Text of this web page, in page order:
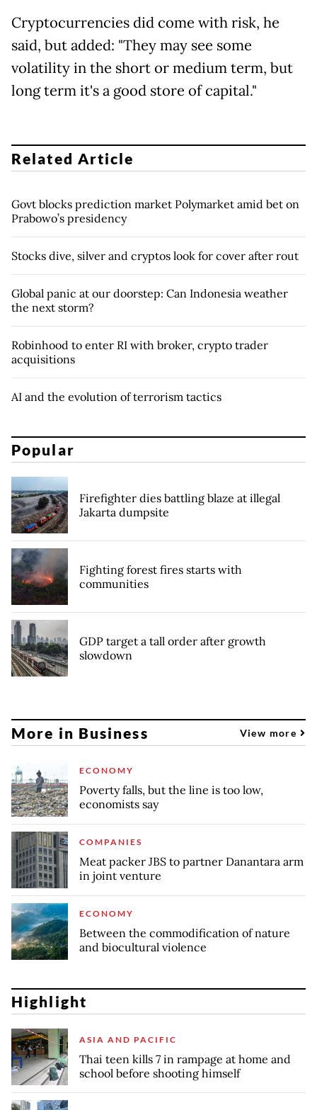
Cryptocurrencies did come with risk, he
said, but added: "They may see some
volatility in the short or medium term, but
long term it's a good store of capital."
Related Article
Govt blocks prediction market Polymarket amid bet on
Prabowo’s presidency
Stocks dive, silver and cryptos look for cover after rout
Global panic at our doorstep: Can Indonesia weather
the next storm?
Robinhood to enter RI with broker, crypto trader
acquisitions
AI and the evolution of terrorism tactics
Popular
Firefighter dies battling blaze at illegal
Jakarta dumpsite
Fighting forest fires starts with
communities
GDP target a tall order after growth
slowdown
More in Business View more
ECONOMY
Poverty falls, but the line is too low,
economists say
COMPANIES
Meat packer JBS to partner Danantara arm
in joint venture
ECONOMY
Between the commodification of nature
and biocultural violence
Highlight
ASIA AND PACIFIC
Thai teen kills 7 in rampage at home and
school before shooting himself